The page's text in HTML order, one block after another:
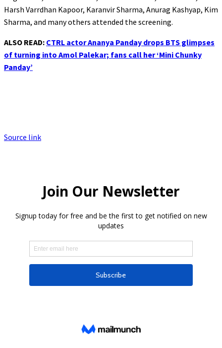
Harsh Varrdhan Kapoor, Karanvir Sharma, Anurag Kashyap, Kim
Sharma, and many others attended the screening.
ALSO READ: CTRL actor Ananya Panday drops BTS glimpses
of turning into Amol Palekar; fans call her ‘Mini Chunky
Panday’
Source link